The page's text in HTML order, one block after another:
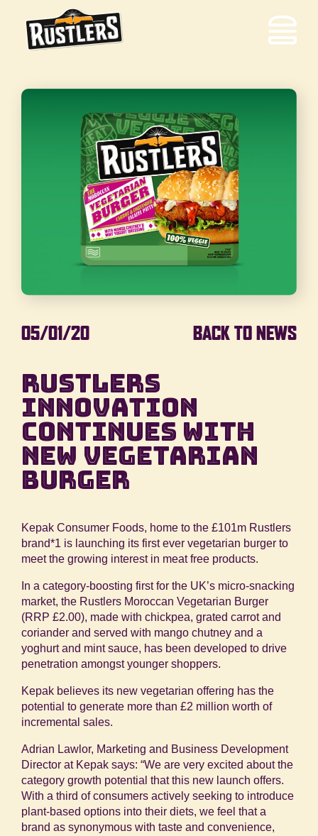
Equipment
Contact
05/01/20 BACK TO NEWS
RUSTLERS
INNOVATION
CONTINUES WITH
NEW VEGETARIAN
BURGER
Kepak Consumer Foods, home to the £101m Rustlers
brand*1 is launching its first ever vegetarian burger to
meet the growing interest in meat free products.
In a category-boosting first for the UK’s micro-snacking
market, the Rustlers Moroccan Vegetarian Burger
(RRP £2.00), made with chickpea, grated carrot and
coriander and served with mango chutney and a
yoghurt and mint sauce, has been developed to drive
penetration amongst younger shoppers.
Kepak believes its new vegetarian offering has the
potential to generate more than £2 million worth of
incremental sales.
Adrian Lawlor, Marketing and Business Development
Director at Kepak says: “We are very excited about the
category growth potential that this new launch offers.
With a third of consumers actively seeking to introduce
plant-based options into their diets, we feel that a
brand as synonymous with taste and convenience,